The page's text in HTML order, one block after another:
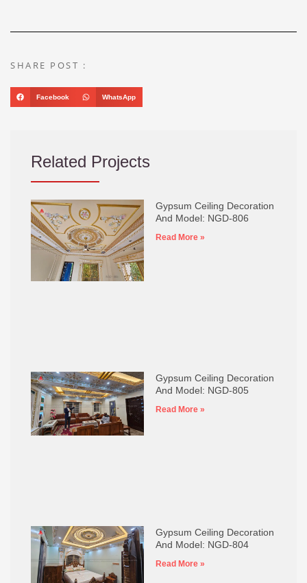
SHARE POST :
Facebook WhatsApp
Related Projects
Gypsum Ceiling Decoration
And Model: NGD-806
Read More »
Gypsum Ceiling Decoration
And Model: NGD-805
Read More »
Gypsum Ceiling Decoration
And Model: NGD-804
Read More »